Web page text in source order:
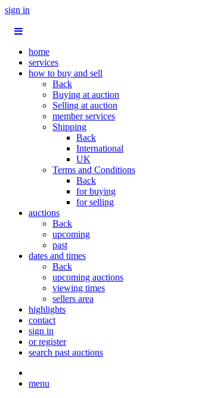
sign in
home
services
how to buy and sell
Back
Buying at auction
Selling at auction
member services
Shipping
Back
International
UK
Terms and Conditions
Back
for buying
for selling
auctions
Back
upcoming
past
dates and times
Back
upcoming auctions
viewing times
sellers area
highlights
contact
sign in
or register
search past auctions
menu